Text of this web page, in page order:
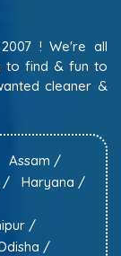
! We're all
to find & fun to
cleaner &
Assam /
/
Haryana /
/
/